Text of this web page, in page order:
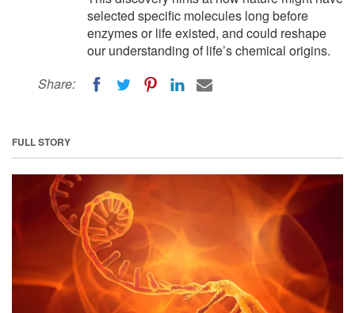
selected specific molecules long before
enzymes or life existed, and could reshape
our understanding of life’s chemical origins.
Share:
FULL STORY